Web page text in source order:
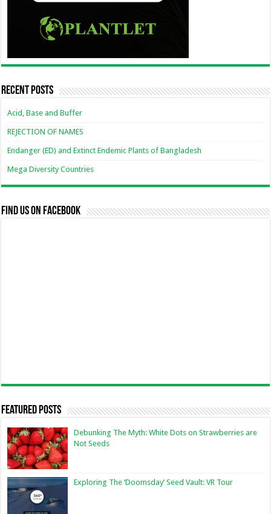
Recent Posts
Acid, Base and Buffer
REJECTION OF NAMES
Endanger (ED) and Extinct Endemic Plants of Bangladesh
Mega Diversity Countries
Find us on Facebook
Featured Posts
Debunking The Myth: White Dots on Strawberries are
Not Seeds
Exploring The ‘Doomsday’ Seed Vault: VR Tour